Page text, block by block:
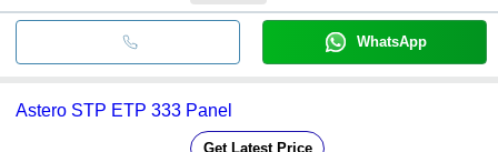
WhatsApp
Astero STP ETP 333 Panel
Get Latest Price